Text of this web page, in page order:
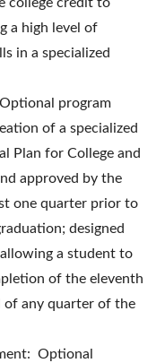
college credit to
a high level of
in a specialized
program
of a specialized
Plan for College and
approved by the
one quarter prior to
designed
a student to
of the eleventh
of any quarter of the
Optional